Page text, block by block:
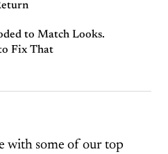
to Match Looks.
Fix That
with some of our top